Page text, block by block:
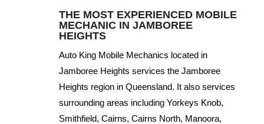
THE MOST EXPERIENCED MOBILE
MECHANIC IN JAMBOREE
HEIGHTS
Auto King Mobile Mechanics located in
Jamboree Heights services the Jamboree
Heights region in Queensland. It also services
surrounding areas including Yorkeys Knob,
Smithfield, Cairns, Cairns North, Manoora,